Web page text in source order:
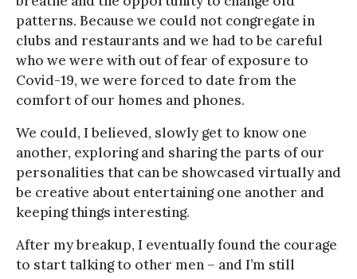
patterns. Because we could not congregate in
clubs and restaurants and we had to be careful
who we were with out of fear of exposure to
Covid-19, we were forced to date from the
comfort of our homes and phones.
We could, I believed, slowly get to know one
another, exploring and sharing the parts of our
personalities that can be showcased virtually and
be creative about entertaining one another and
keeping things interesting.
After my breakup, I eventually found the courage
to start talking to other men – and I’m still